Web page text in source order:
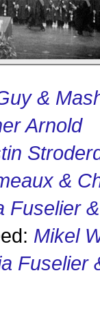
&
Arnold
&
Fuselier
Mikel
Fuselier